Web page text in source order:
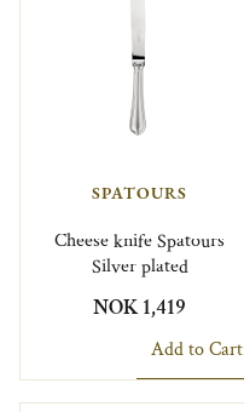
SPATOURS
Cheese knife Spatours
Silver plated
NOK 1,419
Add to Cart